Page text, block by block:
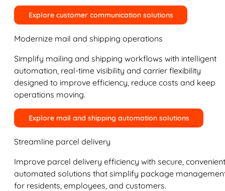
Explore customer communication solutions
Modernize mail and shipping operations
Simplify mailing and shipping workflows with intelligent
automation, real-time visibility and carrier flexibility
designed to improve efficiency, reduce costs and keep
operations moving.
Explore mail and shipping automation solutions
Streamline parcel delivery
Improve parcel delivery efficiency with secure,
automated solutions that simplify package
for residents, employees, and customers.